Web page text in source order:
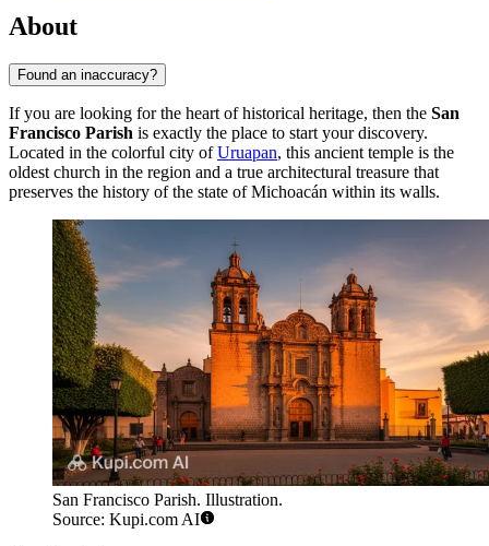
About
Found an inaccuracy?
If you are looking for the heart of historical heritage, then the San
Francisco Parish is exactly the place to start your discovery.
Located in the colorful city ofUruapan, this ancient temple is the
oldest church in the region and a true architectural treasure that
preserves the history of the state of Michoacán within its walls.
San Francisco Parish. Illustration.
Source: Kupi.com AI